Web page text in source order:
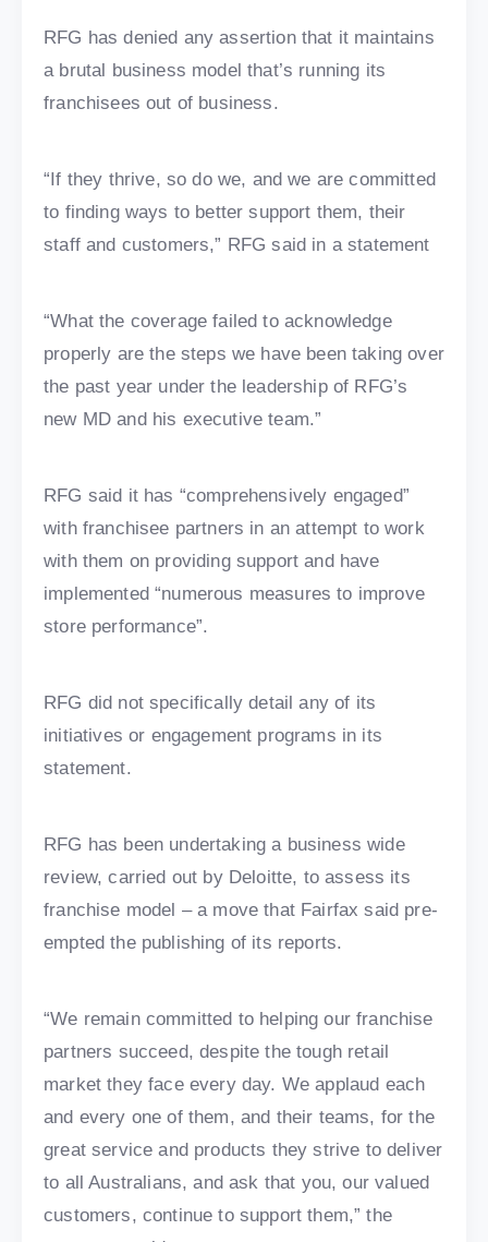
RFG has denied any assertion that it maintains
a brutal business model that’s running its
franchisees out of business.
“If they thrive, so do we, and we are committed
to finding ways to better support them, their
staff and customers,” RFG said in a statement
“What the coverage failed to acknowledge
properly are the steps we have been taking over
the past year under the leadership of RFG’s
new MD and his executive team.”
RFG said it has “comprehensively engaged”
with franchisee partners in an attempt to work
with them on providing support and have
implemented “numerous measures to improve
store performance”.
RFG did not specifically detail any of its
initiatives or engagement programs in its
statement.
RFG has been undertaking a business wide
review, carried out by Deloitte, to assess its
franchise model – a move that Fairfax said pre-
empted the publishing of its reports.
“We remain committed to helping our franchise
partners succeed, despite the tough retail
market they face every day. We applaud each
and every one of them, and their teams, for the
great service and products they strive to deliver
to all Australians, and ask that you, our valued
customers, continue to support them,” the